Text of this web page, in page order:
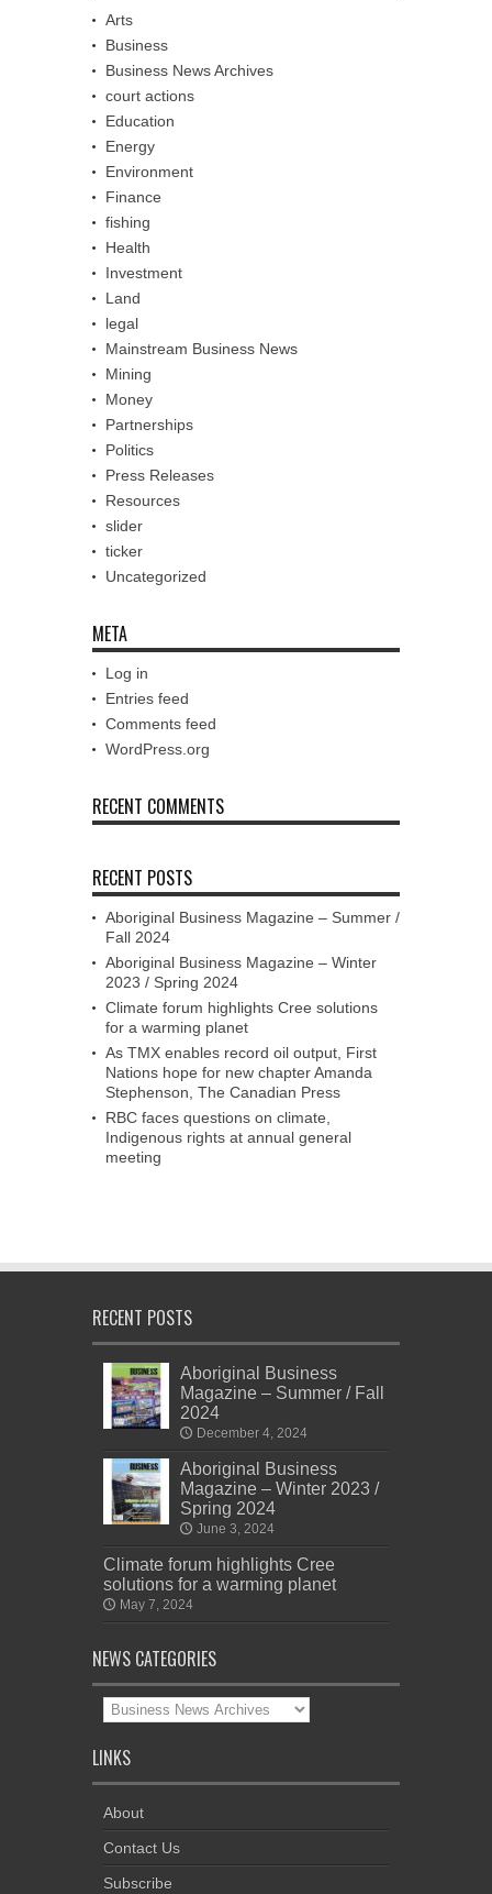
Arts
Business
Business News Archives
court actions
Education
Energy
Environment
Finance
fishing
Health
Investment
Land
legal
Mainstream Business News
Mining
Money
Partnerships
Politics
Press Releases
Resources
slider
ticker
Uncategorized
META
Log in
Entries feed
Comments feed
WordPress.org
RECENT COMMENTS
RECENT POSTS
Aboriginal Business Magazine – Summer /
Fall 2024
Aboriginal Business Magazine – Winter
2023 / Spring 2024
Climate forum highlights Cree solutions
for a warming planet
As TMX enables record oil output, First
Nations hope for new chapter Amanda
Stephenson, The Canadian Press
RBC faces questions on climate,
Indigenous rights at annual general
meeting
RECENT POSTS
Aboriginal Business
Magazine – Summer / Fall
2024
December 4, 2024
Aboriginal Business
Magazine – Winter 2023 /
Spring 2024
June 3, 2024
Climate forum highlights Cree
solutions for a warming planet
May 7, 2024
NEWS CATEGORIES
News
Categories
LINKS
About
Contact Us
Subscribe